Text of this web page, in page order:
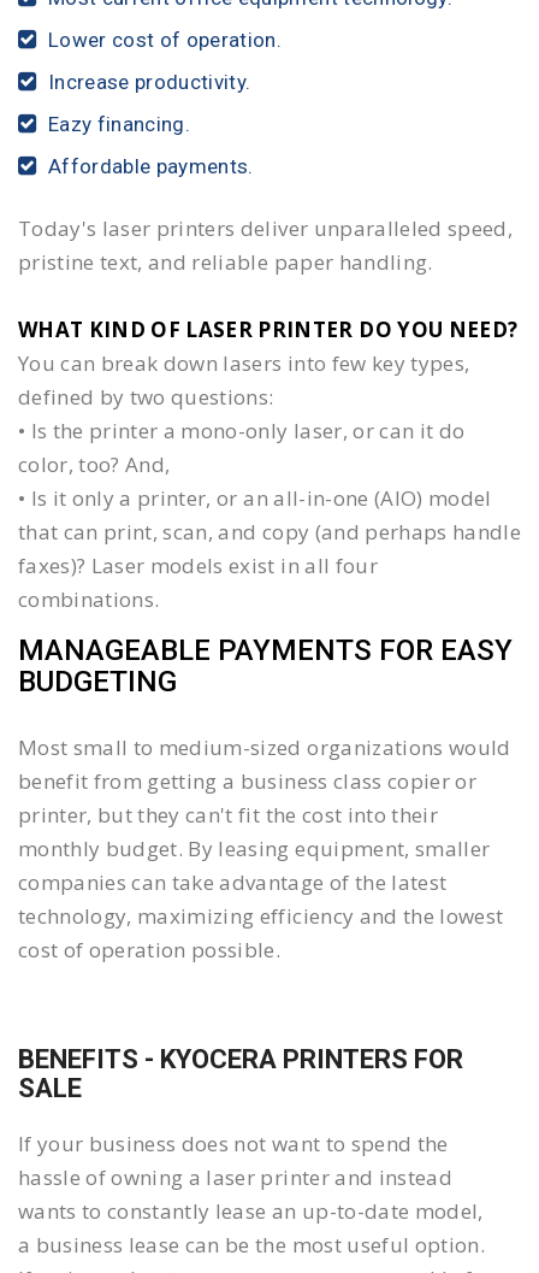
Lower cost of operation.
Increase productivity.
Eazy financing.
Affordable payments.
Today's laser printers deliver unparalleled speed,
pristine text, and reliable paper handling.
WHAT KIND OF LASER PRINTER DO YOU NEED?​
You can break down lasers into few key types,
defined by two questions:
• Is the printer a mono-only laser, or can it do
color, too? And,
• Is it only a printer, or an all-in-one (AIO) model
that can print, scan, and copy (and perhaps handle
faxes)? Laser models exist in all four
combinations.
MANAGEABLE PAYMENTS FOR EASY
BUDGETING
Most small to medium-sized organizations would
benefit from getting a business class copier or
printer, but they can't fit the cost into their
monthly budget. By leasing equipment, smaller
companies can take advantage of the latest
technology, maximizing efficiency and the lowest
cost of operation possible.
BENEFITS - KYOCERA PRINTERS FOR
SALE
If your business does not want to spend the
hassle of owning a laser printer and instead
wants to constantly lease an up-to-date model,
a business lease can be the most useful option.